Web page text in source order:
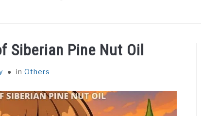
Siberian Pine Nut Oil
in Others